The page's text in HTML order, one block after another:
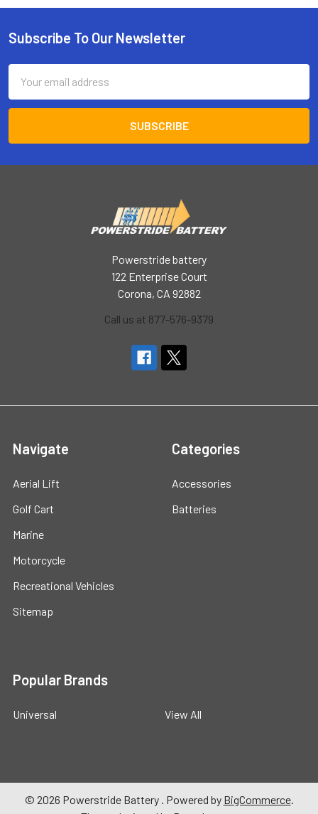
Footer
Subscribe To Our Newsletter
Address
Powerstride battery
122 Enterprise Court
Corona, CA 92882
Call us at 877-576-9379
Navigate
Aerial Lift
Golf Cart
Marine
Motorcycle
Recreational Vehicles
Sitemap
Categories
Accessories
Batteries
Popular Brands
Universal View All
© 2026 Powerstride Battery . Powered by BigCommerce.